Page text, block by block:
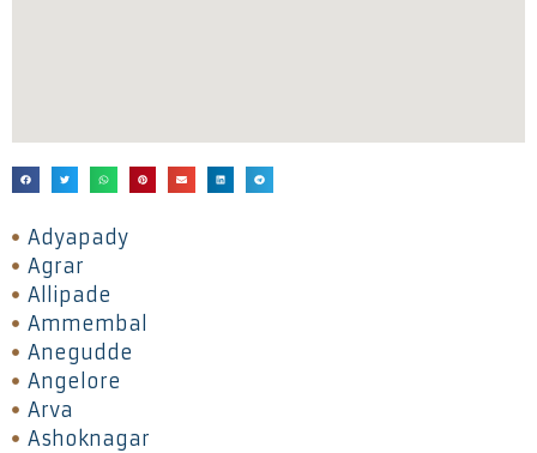
Adyapady
Agrar
Allipade
Ammembal
Anegudde
Angelore
Arva
Ashoknagar